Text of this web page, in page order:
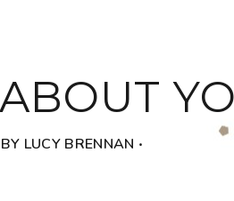
LUCY BRENNAN ‧